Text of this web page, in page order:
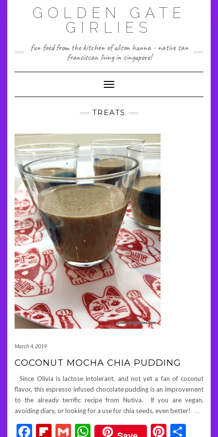
GOLDEN GATE
GIRLIES
fun food from the kitchen of alison hanna - native san
franciscan living in singapore!
Toggle Navigation
TREATS
March 4, 2019
COCONUT MOCHA CHIA PUDDING
Since Olivia is lactose intolerant, and not yet a fan of coconut
flavor, this espresso infused chocolate pudding is an improvement
to the already terrific recipe from Nutiva. If you are vegan,
avoiding diary, or looking for a use for chia seeds, even better! …
Facebook
Flipboard
GmailWhatsApp